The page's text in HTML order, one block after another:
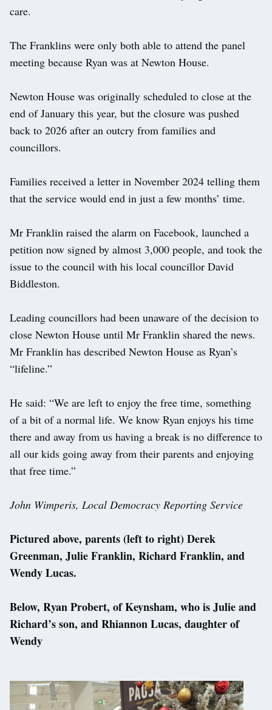
care.
The Franklins were only both able to attend the panel
meeting because Ryan was at Newton House.
Newton House was originally scheduled to close at the
end of January this year, but the closure was pushed
back to 2026 after an outcry from families and
councillors.
Families received a letter in November 2024 telling them
that the service would end in just a few months’ time.
Mr Franklin raised the alarm on Facebook, launched a
petition now signed by almost 3,000 people, and took the
issue to the council with his local councillor David
Biddleston.
Leading councillors had been unaware of the decision to
close Newton House until Mr Franklin shared the news.
Mr Franklin has described Newton House as Ryan’s
“lifeline.”
He said: “We are left to enjoy the free time, something
of a bit of a normal life. We know Ryan enjoys his time
there and away from us having a break is no difference to
all our kids going away from their parents and enjoying
that free time.”
John Wimperis, Local Democracy Reporting Service
Pictured above, parents (left to right) Derek
Greenman, Julie Franklin, Richard Franklin, and
Wendy Lucas.
Below, Ryan Probert, of Keynsham, who is Julie and
Richard’s son, and Rhiannon Lucas, daughter of
Wendy